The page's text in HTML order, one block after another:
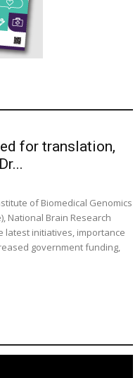
for translation,
of Biomedical Genomics
National Brain Research
latest initiatives, importance
government funding,